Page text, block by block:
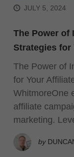
JULY 5, 2024
The Power of
Strategies for
The Power of
for Your
WhitmoreOne
affiliate
marketing.
by